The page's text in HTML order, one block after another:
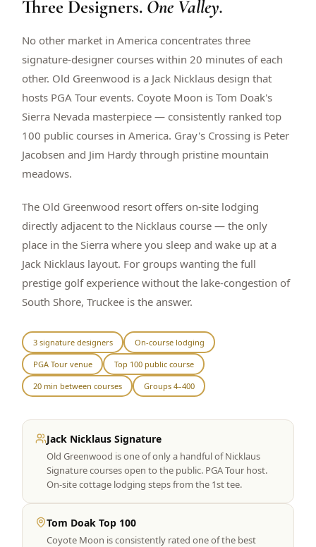
$399
Double occupancy
RENO · SUN–WED
Peppermill Midweek Package
2 nights Peppermill Resort Spa + 2 rounds, choose from 4 Reno
$439
Double occupancy
OR BROWSE ALL PACKAGES
SIERRA NEVADA
Reno Golf Packages From $275
Lake Tahoe Packages From $465
Truckee Packages
Graeagle Packages
Carson Valley
Corporate Events
View All Packages + US & International
Three Designers. One Valley.
No other market in America concentrates three
signature-designer courses within 20 minutes of each
other. Old Greenwood is a Jack Nicklaus design that
hosts PGA Tour events. Coyote Moon is Tom Doak's
Sierra Nevada masterpiece — consistently ranked top
100 public courses in America. Gray's Crossing is Peter
Jacobsen and Jim Hardy through pristine mountain
meadows.
The Old Greenwood resort offers on-site lodging
directly adjacent to the Nicklaus course — the only
place in the Sierra where you sleep and wake up at a
Jack Nicklaus layout. For groups wanting the full
prestige golf experience without the lake-congestion of
South Shore, Truckee is the answer.
3 signature designers On-course lodging
PGA Tour venue Top 100 public course
20 min between courses Groups 4–400
Jack Nicklaus Signature
Old Greenwood is one of only a handful of Nicklaus
Signature courses open to the public. PGA Tour host.
On-site cottage lodging steps from the 1st tee.
Tom Doak Top 100
Coyote Moon is consistently rated one of the best